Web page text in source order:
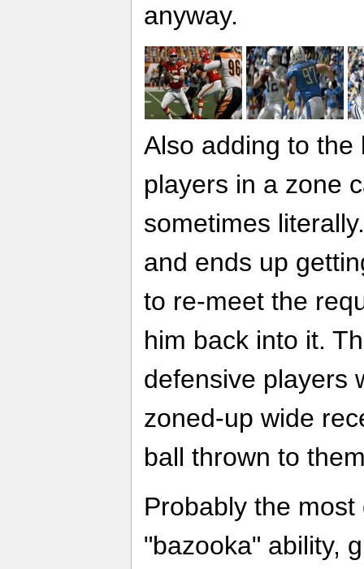
anyway.
Also adding to the
players in a zone
sometimes
and ends up
to re-meet the
him back into it.
defensive players
zoned-up wide
ball thrown to
Probably the
"bazooka" ability,